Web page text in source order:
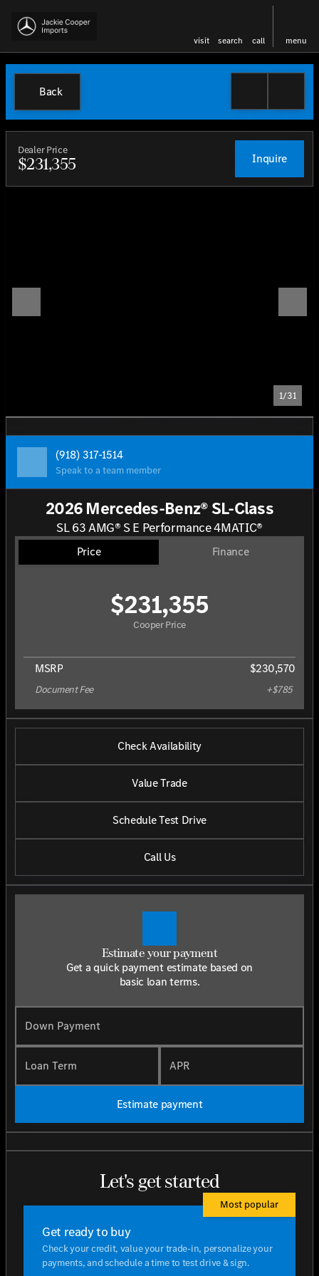
visit search call menu
Back
Dealer Price
$231,355 Inquire
1/31
(918) 317-1514
Speak to a team member
2026 Mercedes-Benz® SL-Class
SL 63 AMG® S E Performance 4MATIC®
Price Finance
Cooper Price
$231,355
MSRP $230,570
Document Fee +$785
Check Availability
Value Trade
Schedule Test Drive
Call Us
Estimate your payment
Get a quick payment estimate based on
basic loan terms.
Down Payment
Loan Term APR
Estimate payment
Let's get started
Get ready to buy
Check your credit, value your trade-in, personalize your
payments, and schedule a time to test drive & sign.
Most popular